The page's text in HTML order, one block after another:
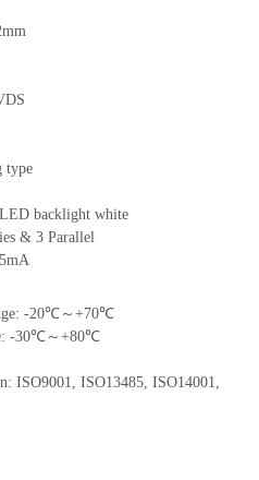
mm
type
LED backlight white
& 3 Parallel
mA
-20℃～+70℃
-30℃～+80℃
ISO9001, ISO13485, ISO14001,